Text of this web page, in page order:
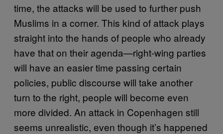
time, the attacks will be used to further push
Muslims in a corner. This kind of attack plays
straight into the hands of people who already
have that on their agenda—right-wing parties
will have an easier time passing certain
policies, public discourse will take another
turn to the right, people will become even
more divided. An attack in Copenhagen still
seems unrealistic, even though it’s happened